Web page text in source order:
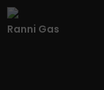
Ranni Gas